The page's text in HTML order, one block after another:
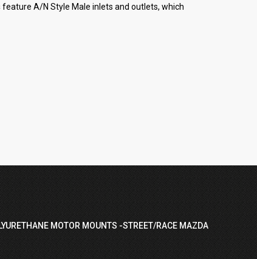
A/N Style Male inlets and outlets, which
MOTOR MOUNTS -STREET/RACE MAZDA